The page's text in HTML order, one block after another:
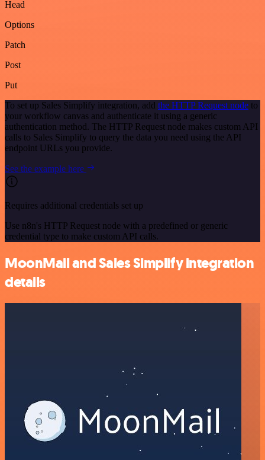
Head
Options
Patch
Post
Put
To set up Sales Simplify integration, add the HTTP Request node to
your workflow canvas and authenticate it using a generic
authentication method. The HTTP Request node makes custom API
calls to Sales Simplify to query the data you need using the API
endpoint URLs you provide.
See the example here
Requires additional credentials set up
Use n8n's HTTP Request node with a predefined or generic
credential type to make custom API calls.
MoonMail and Sales Simplify integration
details